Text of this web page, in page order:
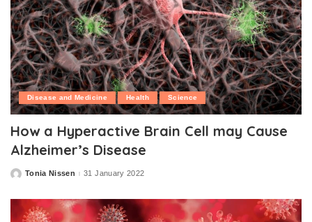
Disease and Medicine Health Science
How a Hyperactive Brain Cell may Cause
Alzheimer’s Disease
PostedTonia Nissen 31 January 2022